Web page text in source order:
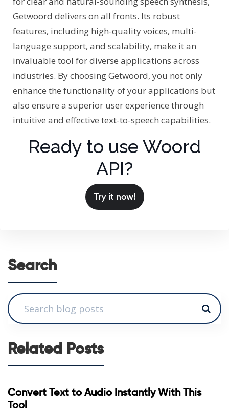
Getwoord delivers on all fronts. Its robust
features, including high-quality voices, multi-
language support, and scalability, make it an
invaluable tool for diverse applications across
industries. By choosing Getwoord, you not only
enhance the functionality of your applications but
also ensure a superior user experience through
intuitive and effective text-to-speech capabilities.
Ready to use Woord
API?
Try it now!
Search
Related Posts
Convert Text to Audio Instantly With This
Tool